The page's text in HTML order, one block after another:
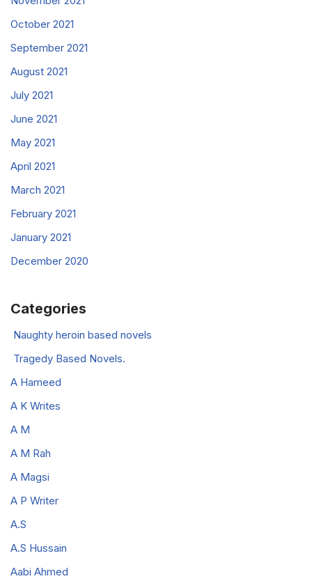
October 2021
September 2021
August 2021
July 2021
June 2021
May 2021
April 2021
March 2021
February 2021
January 2021
December 2020
Categories
Naughty heroin based novels
Tragedy Based Novels.
A Hameed
A K Writes
A M
A M Rah
A Magsi
A P Writer
A.S
A.S Hussain
Aabi Ahmed